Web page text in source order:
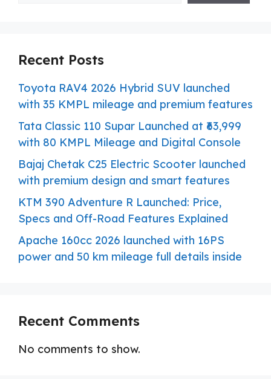
Recent Posts
Toyota RAV4 2026 Hybrid SUV launched
with 35 KMPL mileage and premium features
Tata Classic 110 Supar Launched at ₹63,999
with 80 KMPL Mileage and Digital Console
Bajaj Chetak C25 Electric Scooter launched
with premium design and smart features
KTM 390 Adventure R Launched: Price,
Specs and Off-Road Features Explained
Apache 160cc 2026 launched with 16PS
power and 50 km mileage full details inside
Recent Comments
No comments to show.